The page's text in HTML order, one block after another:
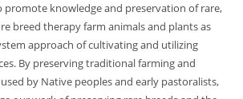
promote knowledge and preservation of rare,
breed therapy farm animals and plants as
approach of cultivating and utilizing
By preserving traditional farming and
by Native peoples and early pastoralists,